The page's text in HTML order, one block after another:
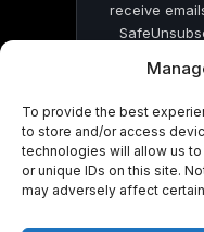
To provide the best
to store and/or access
technologies will allow us
or unique IDs on this site.
may adversely affect
receive
by
© 2026 On